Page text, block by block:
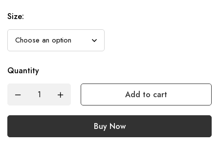
Size:
Quantity
Add to cart
Buy Now